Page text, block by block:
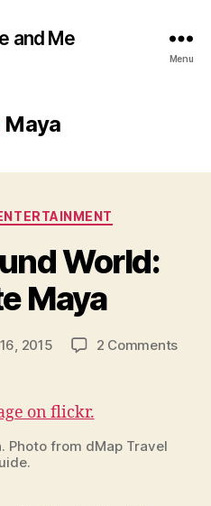
and Me
Menu
Maya
Categories
World:
Maya
2015 2 Commentson
Photo from dMap Travel